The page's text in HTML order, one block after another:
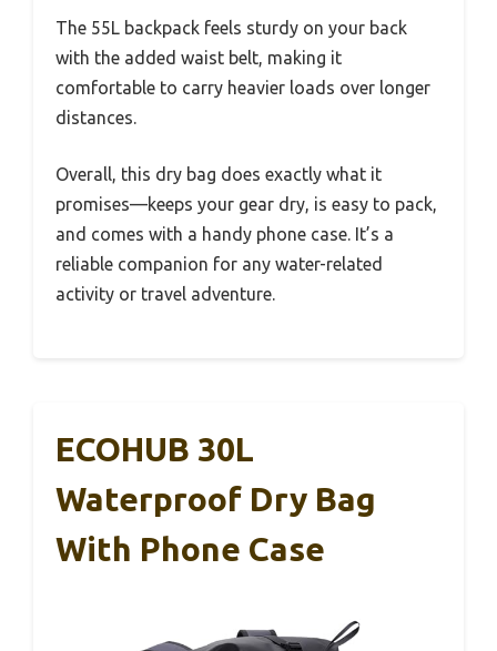
The 55L backpack feels sturdy on your back
with the added waist belt, making it
comfortable to carry heavier loads over longer
distances.
Overall, this dry bag does exactly what it
promises—keeps your gear dry, is easy to pack,
and comes with a handy phone case. It’s a
reliable companion for any water-related
activity or travel adventure.
ECOHUB 30L
Waterproof Dry Bag
With Phone Case